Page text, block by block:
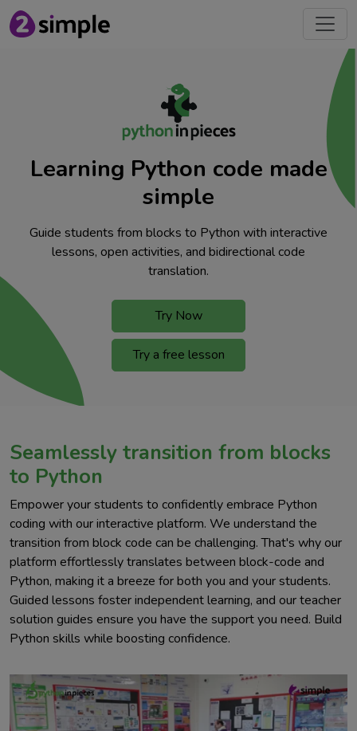
Learning Python code made
simple
Guide students from blocks to Python with interactive
lessons, open activities, and bidirectional code
translation.
Try Now
Try a free lesson
Seamlessly transition from blocks
to Python
Empower your students to confidently embrace Python
coding with our interactive platform. We understand the
transition from block code can be challenging. That's why our
platform effortlessly translates between block-code and
Python, making it a breeze for both you and your students.
Guided lessons foster independent learning, and our teacher
solution guides ensure you have the support you need. Build
Python skills while boosting confidence.